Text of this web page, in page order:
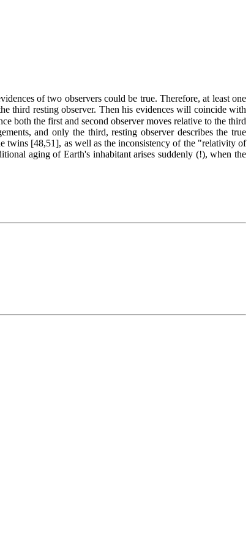
of two observers could be true. Therefore, at least one
third resting observer. Then his evidences will coincide with
both the first and second observer moves relative to the third
and only the third, resting observer describes the true
twins [48,51], as well as the inconsistency of the "relativity of
aging of Earth's inhabitant arises suddenly (!), when the